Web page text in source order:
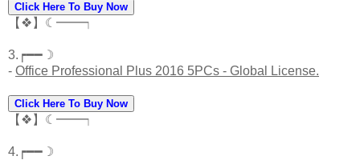
Click Here To Buy Now
【❖】☾━━┑
3.┍━━☽
- Office Professional Plus 2016 5PCs - Global License.
Click Here To Buy Now
【❖】☾━━┑
4.┍━━☽